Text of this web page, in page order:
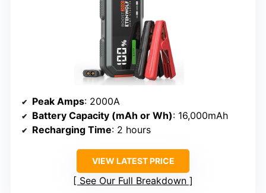
Peak Amps: 2000A
Battery Capacity (mAh or Wh): 16,000mAh
Recharging Time: 2 hours
VIEW LATEST PRICE
See Our Full Breakdown